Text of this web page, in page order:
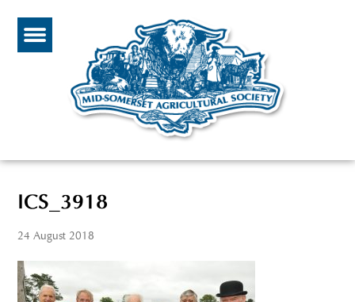
ICS_3918
24 August 2018